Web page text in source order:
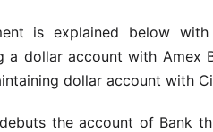
is explained below
a dollar account with Amex
dollar account with
the account of Bank